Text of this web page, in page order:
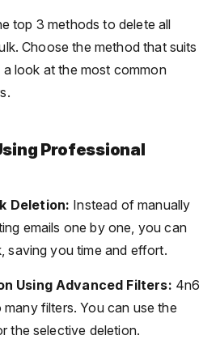
top 3 methods to delete all
Choose the method that suits
look at the most common
Professional
Deletion: Instead of manually
emails one by one, you can
saving you time and effort.
Using Advanced Filters: 4n6
filters. You can use the
the selective deletion.